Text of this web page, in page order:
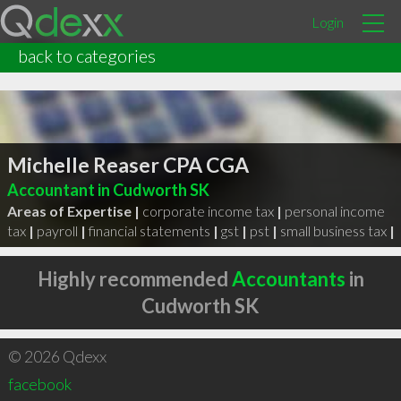
Login
back to categories
Michelle Reaser CPA CGA
Accountant in Cudworth SK
Areas of Expertise | corporate income tax | personal income
tax | payroll | financial statements | gst | pst | small business tax |
Highly recommendedAccountants in
Cudworth SK
© 2026 Qdexx
facebook